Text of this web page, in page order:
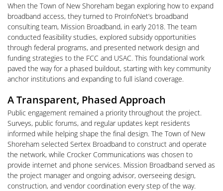
When the Town of New Shoreham began exploring how to expand
broadband access, they turned to ProInfoNet’s broadband
consulting team, Mission Broadband, in early 2018. The team
conducted feasibility studies, explored subsidy opportunities
through federal programs, and presented network design and
funding strategies to the FCC and USAC. This foundational work
paved the way for a phased buildout, starting with key community
anchor institutions and expanding to full island coverage.
A Transparent, Phased Approach
Public engagement remained a priority throughout the project.
Surveys, public forums, and regular updates kept residents
informed while helping shape the final design. The Town of New
Shoreham selected Sertex Broadband to construct and operate
the network, while Crocker Communications was chosen to
provide internet and phone services. Mission Broadband served as
the project manager and ongoing advisor, overseeing design,
construction, and vendor coordination every step of the way.